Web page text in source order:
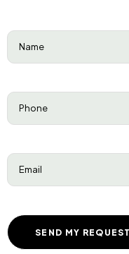
Name
Phone
Email